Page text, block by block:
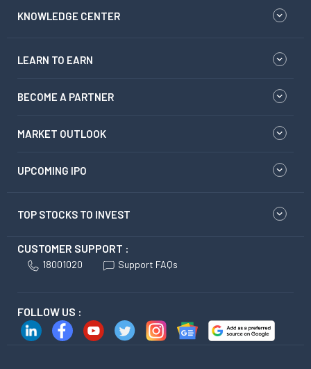
KNOWLEDGE CENTER
LEARN TO EARN
BECOME A PARTNER
MARKET OUTLOOK
UPCOMING IPO
TOP STOCKS TO INVEST
CUSTOMER SUPPORT :
18001020 Support FAQs
FOLLOW US :